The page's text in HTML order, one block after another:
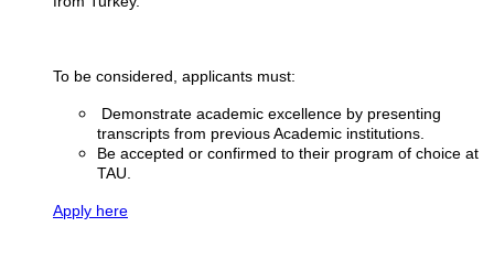
To be considered, applicants must:
Demonstrate academic excellence by presenting
transcripts from previous Academic institutions.
Be accepted or confirmed to their program of choice at
TAU.
Apply here